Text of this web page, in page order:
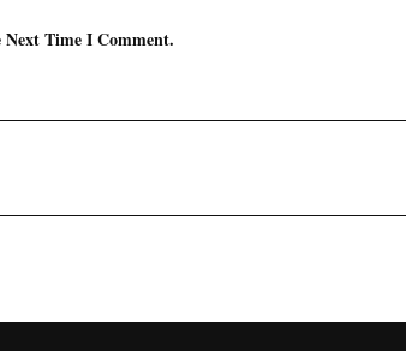
Next Time I Comment.